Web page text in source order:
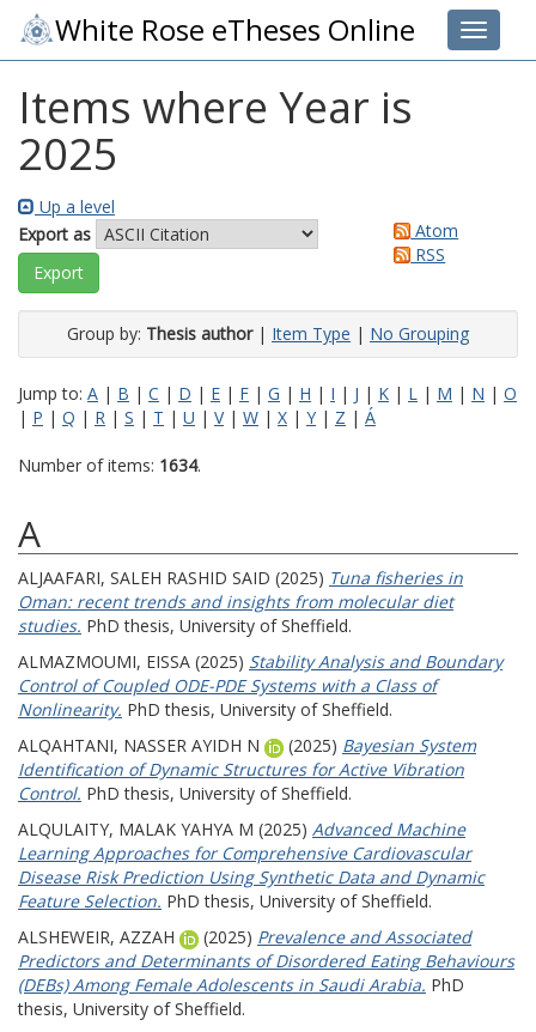
Toggle
White Rose eTheses Online
Items where Year is
2025
Up a level
Export as
Atom
RSS
Group by: Thesis author| Item Type | No Grouping
Jump to: A | B | C | D | E | F | G | H | I | J | K | L | M | N | O
| P | Q | R | S | T | U | V| W | X | Y | Z | Á
Number of items: 1634.
A
ALJAAFARI, SALEH RASHID SAID (2025) Tuna fisheries in
Oman: recent trends and insights from molecular diet
studies. PhD thesis, University of Sheffield.
ALMAZMOUMI, EISSA (2025) Stability Analysis and Boundary
Control of Coupled ODE-PDE Systems with a Class of
Nonlinearity. PhD thesis, University of Sheffield.
ALQAHTANI, NASSER AYIDH N
(2025) Bayesian System
Identification of Dynamic Structures for Active Vibration
Control. PhD thesis, University of Sheffield.
ALQULAITY, MALAK YAHYA M (2025) Advanced Machine
Learning Approaches for Comprehensive Cardiovascular
Disease Risk Prediction Using Synthetic Data and Dynamic
Feature Selection. PhD thesis, University of Sheffield.
ALSHEWEIR, AZZAH
(2025) Prevalence and Associated
Predictors and Determinants of Disordered Eating Behaviours
(DEBs) Among Female Adolescents in Saudi Arabia. PhD
thesis, University of Sheffield.